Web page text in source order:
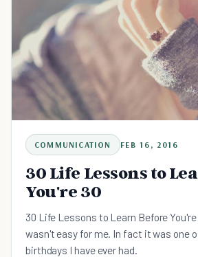
COMMUNICATION FEB 16, 2016
30 Life Lessons to
You're 30
30 Life Lessons to Learn Before You're
wasn't easy for me. In fact it was one
birthdays I have ever had.